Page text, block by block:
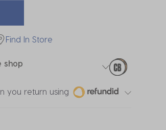
Find In Store
shop
you return using